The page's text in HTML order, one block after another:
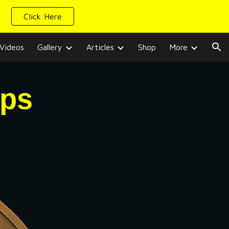
Click Here
Videos Gallery Articles Shop More